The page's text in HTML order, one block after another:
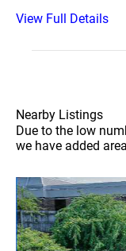
View Full Details
Nearby Listings
Due to the low
we have added